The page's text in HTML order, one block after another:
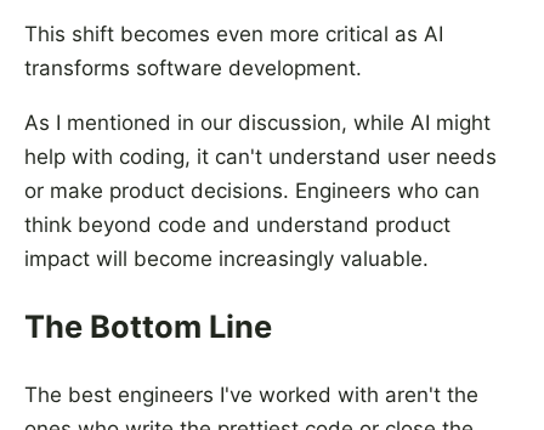
This shift becomes even more critical as AI
transforms software development.
As I mentioned in our discussion, while AI might
help with coding, it can't understand user needs
or make product decisions. Engineers who can
think beyond code and understand product
impact will become increasingly valuable.
The Bottom Line
The best engineers I've worked with aren't the